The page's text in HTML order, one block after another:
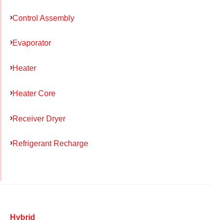
Control Assembly
Evaporator
Heater
Heater Core
Receiver Dryer
Refrigerant Recharge
Hybrid